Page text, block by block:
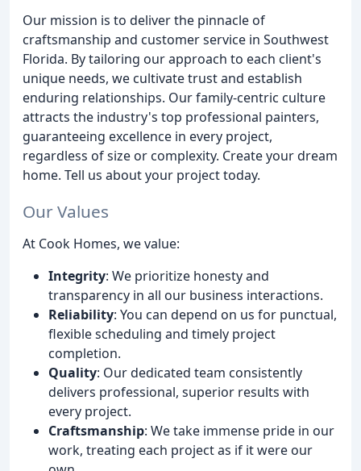
Our mission is to deliver the pinnacle of
craftsmanship and customer service in Southwest
Florida. By tailoring our approach to each client's
unique needs, we cultivate trust and establish
enduring relationships. Our family-centric culture
attracts the industry's top professional painters,
guaranteeing excellence in every project,
regardless of size or complexity. Create your dream
home. Tell us about your project today.
Our Values
At Cook Homes, we value:
Integrity: We prioritize honesty and
transparency in all our business interactions.
Reliability: You can depend on us for punctual,
flexible scheduling and timely project
completion.
Quality: Our dedicated team consistently
delivers professional, superior results with
every project.
Craftsmanship: We take immense pride in our
work, treating each project as if it were our